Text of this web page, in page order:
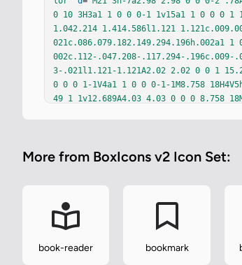
0 10 3H3a1 1 0 0 0-1 1v15a1 1 0 0 0 1
1.042.214 1.414.586l1.121
021c.086.079.182.149.294.196h.002a1
002c.112-.047.208-.117.294-.196c.009-
3-.021l1.121-1.121A2.02 2.02 0 0 1
0 0 0 1-1V4a1 1 0 0 0-1-1M8.758
49 1 1v12.689A4.03 4.03 0 0 0 8.758
More from BoxIcons v2 Icon Set:
book-reader bookmark